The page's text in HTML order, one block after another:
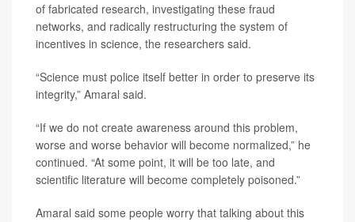
of fabricated research, investigating these fraud
networks, and radically restructuring the system of
incentives in science, the researchers said.
“Science must police itself better in order to preserve its
integrity,” Amaral said.
“If we do not create awareness around this problem,
worse and worse behavior will become normalized,” he
continued. “At some point, it will be too late, and
scientific literature will become completely poisoned.”
Amaral said some people worry that talking about this